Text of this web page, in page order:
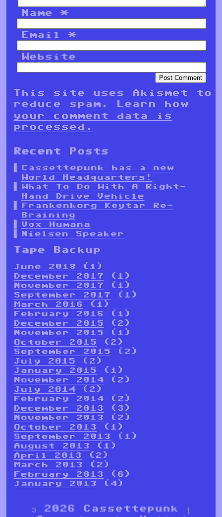
Name*
Email*
Website
This site uses Akismet to
reduce spam.
Learn how
your comment data is
processed.
Recent Posts
Cassettepunk has a new
World Headquarters!
What To Do With A Right-
Hand Drive Vehicle
Frankenkorg Keytar Re-
Braining
Vox Humana
Nielsen Speaker
Tape Backup
June 2018 (1)
December 2017 (1)
November 2017 (1)
September 2017 (1)
March 2016 (1)
February 2016 (1)
December 2015 (2)
November 2015 (1)
October 2015 (2)
September 2015 (2)
July 2015 (2)
January 2015 (1)
November 2014 (2)
July 2014 (2)
February 2014 (2)
December 2013 (3)
November 2013 (2)
October 2013 (1)
September 2013 (1)
August 2013 (1)
April 2013 (2)
March 2013 (2)
February 2013 (6)
January 2013 (4)
© 2026 Cassettepunk |